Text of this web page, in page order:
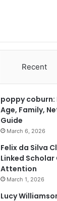
Recent
poppy coburn:
Age, Family,
Guide
March 6, 2026
Felix da Silva
Linked
Attention
March 1, 2026
Lucy